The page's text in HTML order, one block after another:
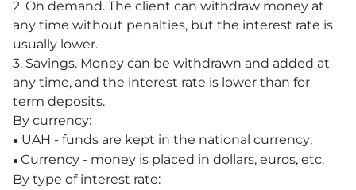
2. On demand. The client can withdraw money at
any time without penalties, but the interest rate is
usually lower.
3. Savings. Money can be withdrawn and added at
any time, and the interest rate is lower than for
term deposits.
By currency:
● UAH - funds are kept in the national currency;
● Currency - money is placed in dollars, euros, etc.
By type of interest rate: